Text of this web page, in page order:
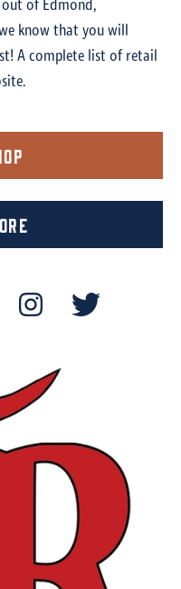
out of Edmond,
know that you will
A complete list of retail